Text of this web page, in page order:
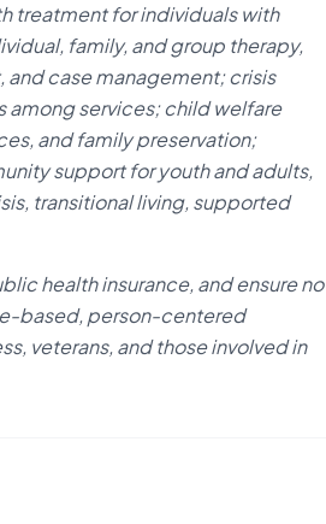
treatment for individuals with
family, and group therapy,
case management; crisis
among services; child welfare
and family preservation;
support for youth and adults,
transitional living, supported
health insurance, and ensure no
based, person-centered
veterans, and those involved in